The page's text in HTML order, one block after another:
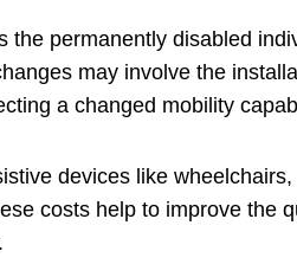
the permanently disabled
may involve the
a changed mobility
devices like
costs help to improve the